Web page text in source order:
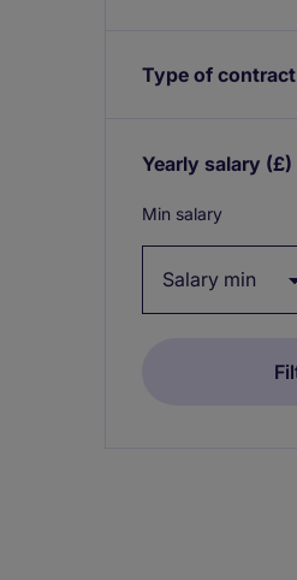
Type of contract
Yearly salary (£)
Min salary